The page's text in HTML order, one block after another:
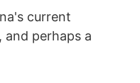
current
and perhaps a